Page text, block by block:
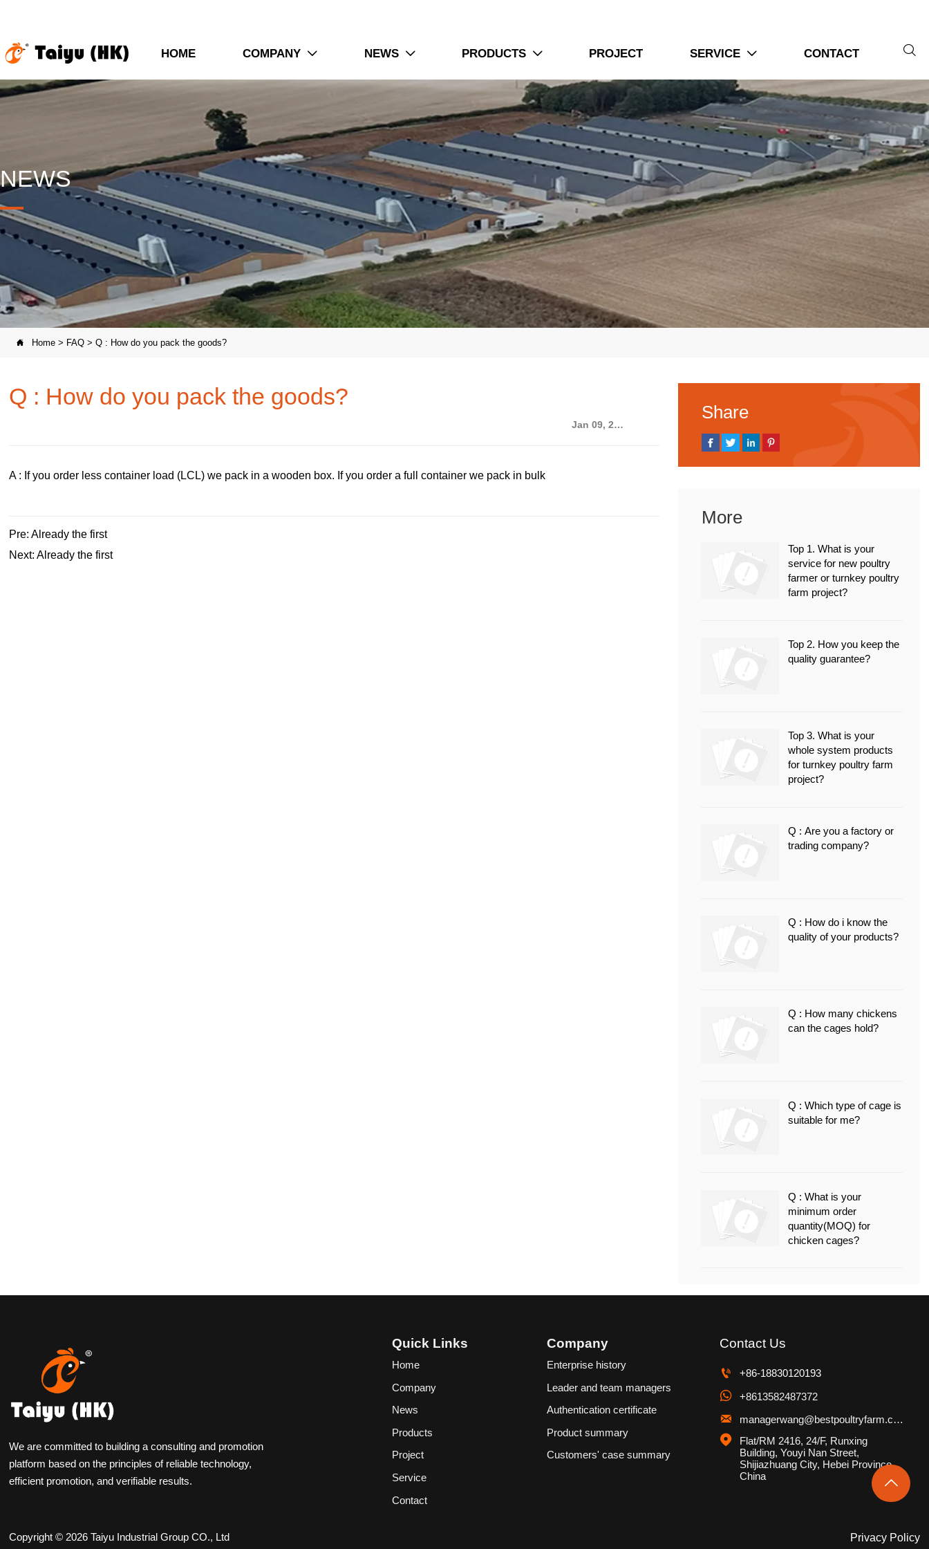
HOME COMPANY  NEWS  PRODUCTS  PROJECT SERVICE  CONTACT 
NEWS
 Home > FAQ >Q : How do you pack the goods?
Q : How do you pack the goods?
Jan 09, 2023
A : If you order less container load (LCL) we pack in a wooden box. If you order a full container we pack in bulk
Pre: Already the first
Next: Already the first
Share
More
Top 1. What is your
service for new poultry
farmer or turnkey poultry
farm project?
Top 2. How you keep the
quality guarantee?
Top 3. What is your
whole system products
for turnkey poultry farm
project?
Q : Are you a factory or
trading company?
Q : How do i know the
quality of your products?
Q : How many chickens
can the cages hold?
Q : Which type of cage is
suitable for me?
Q : What is your
minimum order
quantity(MOQ) for
chicken cages?
We are committed to building a consulting and promotion
platform based on the principles of reliable technology,
efficient promotion, and verifiable results.
Quick Links
Home
Company
News
Products
Project
Service
Contact
Company
Enterprise history
Leader and team managers
Authentication certificate
Product summary
Customers' case summary
Contact Us
 +86-18830120193
 +8613582487372
 managerwang@bestpoultryfarm.com

Flat/RM 2416, 24/F, Runxing
Building, Youyi Nan Street,
Shijiazhuang City, Hebei Province,
China
Copyright © 2026 Taiyu Industrial Group CO., Ltd Privacy Policy
